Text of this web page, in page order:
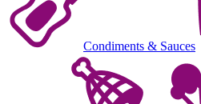
Condiments & Sauces